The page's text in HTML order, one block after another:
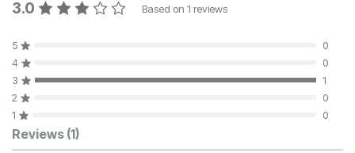
3.0 Based on 1 reviews
5
0
4
0
3
1
2
0
1
0
Customer Reviews
Reviews (1)